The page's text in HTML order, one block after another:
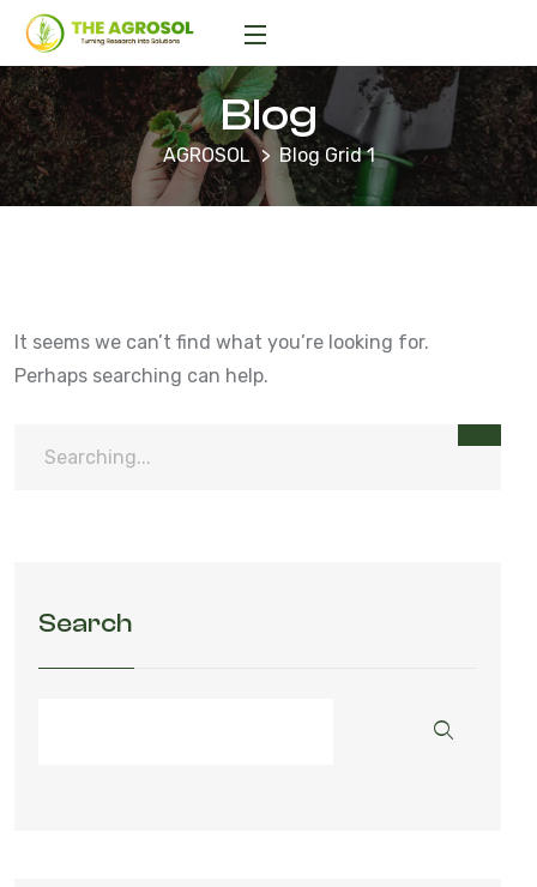
Blog
AGROSOL Blog Grid 1
It seems we can’t find what you’re looking for.
Perhaps searching can help.
Search